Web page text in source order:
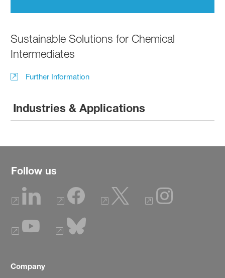
Sustainable Solutions for Chemical
Intermediates
Further Information
Industries & Applications
Follow us
Company